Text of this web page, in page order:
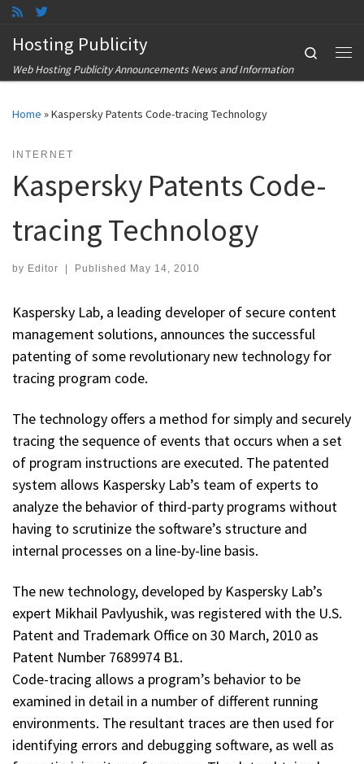
Hosting Publicity
Web Hosting Publicity Announcements News and Information
Search
Home »Kaspersky Patents Code-tracing Technology
INTERNET
Kaspersky Patents Code-
tracing Technology
by Editor Published May 14, 2010
Kaspersky Lab, a leading developer of secure content
management solutions, announces the successful
patenting of some revolutionary new technology for
tracing program code.
The technology offers a method for simply and securely
tracing the sequence of events that occurs when a set
of program instructions are executed. The patented
system allows Kaspersky Lab’s team of experts to
analyze the behavior of third-party programs without
having to scrutinize the software’s structure and
internal processes on a line-by-line basis.
The new technology, developed by Kaspersky Lab’s
expert Mikhail Pavlyushik, was registered with the U.S.
Patent and Trademark Office on 30 March, 2010 as
Patent Number 7689974 В1.
Code-tracing allows a program’s behavior to be
examined in detail in a number of different running
environments. The resultant traces are then used for
identifying errors and debugging software, as well as